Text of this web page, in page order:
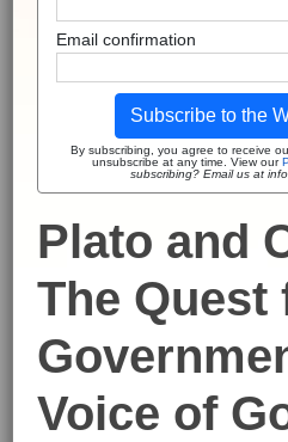
Email confirmation
Subscribe to the
By subscribing, you agree to receive
unsubscribe at any time. View our
subscribing? Email us at
Plato and
The Quest
Voice of